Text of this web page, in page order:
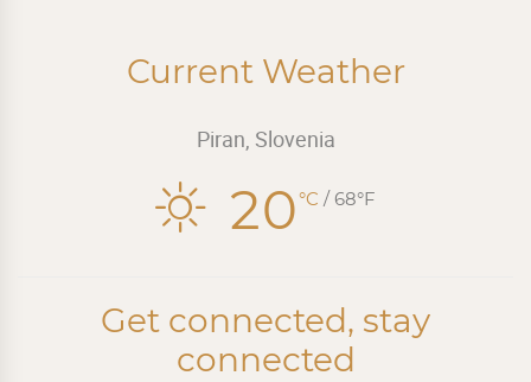
Current Weather
Piran, Slovenia
20°C / 68°F
Get connected, stay
connected